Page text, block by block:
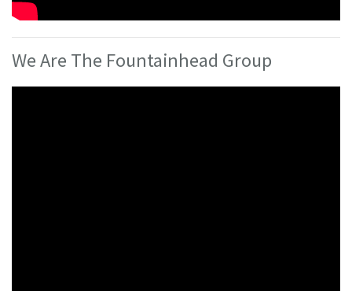
We Are The Fountainhead Group